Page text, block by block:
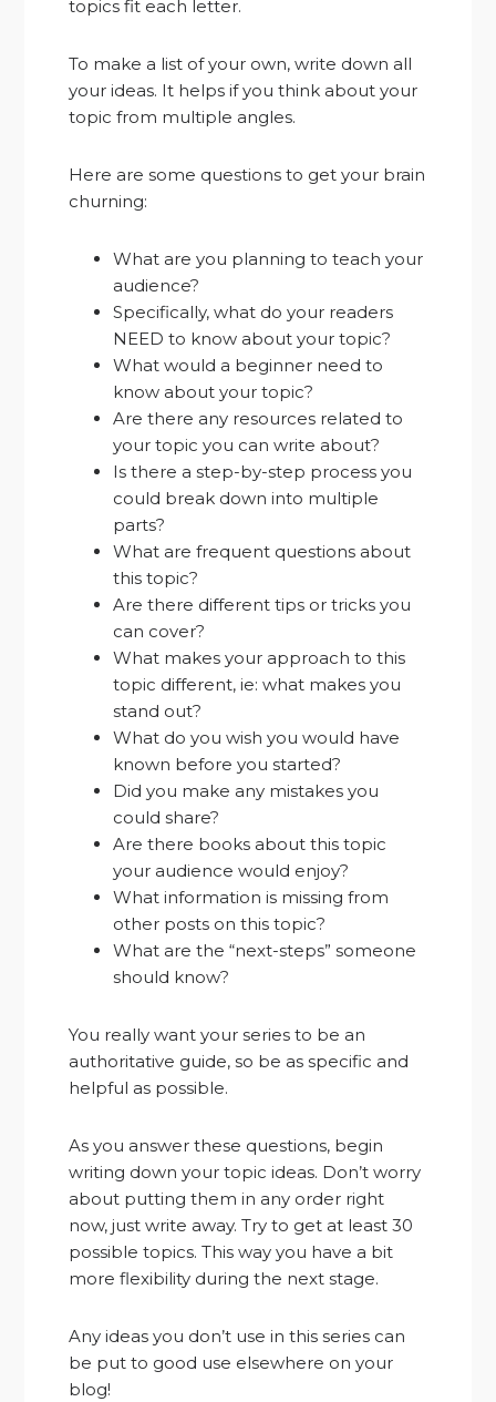
topics fit each letter.
To make a list of your own, write down all
your ideas. It helps if you think about your
topic from multiple angles.
Here are some questions to get your brain
churning:
What are you planning to teach your
audience?
Specifically, what do your readers
NEED to know about your topic?
What would a beginner need to
know about your topic?
Are there any resources related to
your topic you can write about?
Is there a step-by-step process you
could break down into multiple
parts?
What are frequent questions about
this topic?
Are there different tips or tricks you
can cover?
What makes your approach to this
topic different, ie: what makes you
stand out?
What do you wish you would have
known before you started?
Did you make any mistakes you
could share?
Are there books about this topic
your audience would enjoy?
What information is missing from
other posts on this topic?
What are the “next-steps” someone
should know?
You really want your series to be an
authoritative guide, so be as specific and
helpful as possible.
As you answer these questions, begin
writing down your topic ideas. Don’t worry
about putting them in any order right
now, just write away. Try to get at least 30
possible topics. This way you have a bit
more flexibility during the next stage.
Any ideas you don’t use in this series can
be put to good use elsewhere on your
blog!